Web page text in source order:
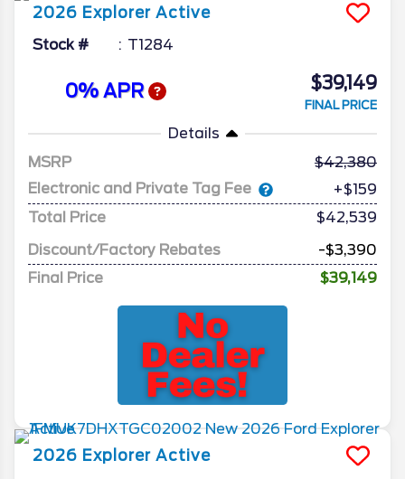
2026 Explorer Active
Stock # T1284
0% APR $39,149
FINAL PRICE
Details
MSRP
42,380
Electronic and Private Tag Fee
+$159
Total Price
$42,539
Discount/Factory Rebates
-$3,390
Final Price
$39,149
2026 Explorer Active